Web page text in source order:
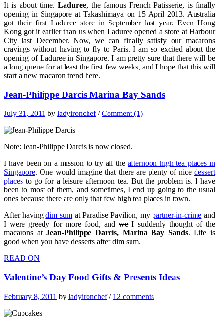
It is about time.Laduree, the famous French Patisserie, is finally
opening in Singapore at Takashimaya on 15 April 2013. Australia
got their first Laduree store in September last year. Even Hong
Kong got it earlier than us when Laduree opened a store at Harbour
City last December. Now, we can finally satisfy our macarons
cravings without having to fly to Paris. I am so excited about the
opening of Laduree in Singapore. I am pretty sure that there will be
a long queue for at least the first few weeks, and I hope that this will
start a new macaron trend here.
Jean-Philippe Darcis Marina Bay Sands
July 31, 2011 by ladyironchef/Comment (1)
Note: Jean-Philippe Darcis is now closed.
I have been on a mission to try all theafternoon high tea places in
Singapore. One would imagine that there are plenty of nice dessert
places to go for a leisure afternoon tea. But the problem is, I have
been to most of them, and sometimes, I end up going to the usual
ones because there are only that few high tea places in town.
After havingdim sum at Paradise Pavilion, mypartner-in-crime and
I were greedy for more food, andweI suddenly thought of the
macarons atJean-Philippe Darcis, Marina Bay Sands. Life is
good when you have desserts after dim sum.
READ ON
Valentine’s Day Food Gifts & Presents Ideas
February 8, 2011 by ladyironchef/ 12 comments